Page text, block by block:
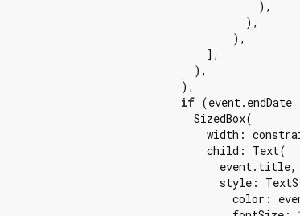
                                        ),
                                      ),
                                    ),
                                ],
                              ),
                            ),
if (event.endDate
                              SizedBox(
width:
                                child: Text(
                                  event.title,
style:
color: